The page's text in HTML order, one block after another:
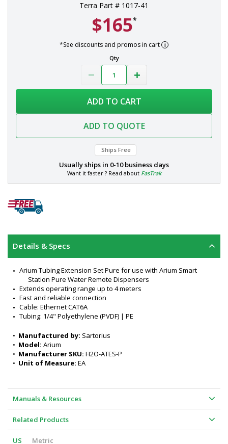
Terra Part # 1017-41
$165*
*See discounts and promos in cart
Qty
ADD TO CART
ADD TO QUOTE
Ships Free
Usually ships in 0-10 business days
Want it faster ? Read about FasTrak
Details & Specs
Arium Tubing Extension Set Pure for use with Arium Smart
Station Pure Water Remote Dispensers
Extends operating range up to 4 meters
Fast and reliable connection
Cable: Ethernet CAT6A
Tubing: 1/4" Polyethylene (PVDF) | PE
• Manufactured by: Sartorius
• Model: Arium
• Manufacturer SKU: H2O-ATES-P
• Unit of Measure: EA
Manuals & Resources
Related Products
US Metric